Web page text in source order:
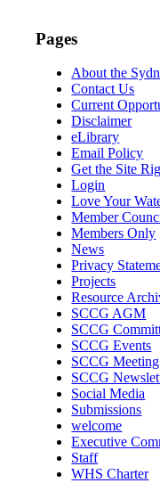
Pages
About the
Contact Us
Current
Disclaimer
eLibrary
Email Policy
Get the Site
Login
Love Your
Member
Members Only
News
Privacy
Projects
Resource
SCCG AGM
SCCG
SCCG Events
SCCG
SCCG
Social Media
Submissions
welcome
Executive
Staff
WHS Charter